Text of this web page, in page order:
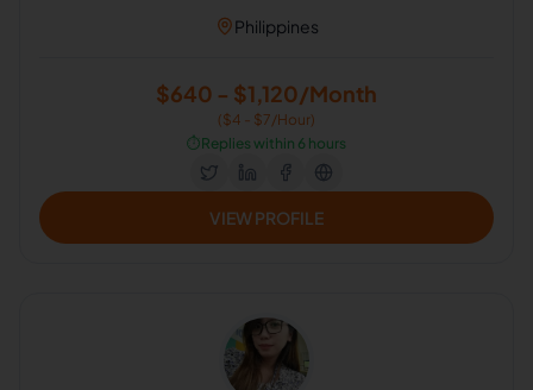
Philippines
$640 - $1,120/Month
($4 - $7/Hour)
⏱️Replies within 6 hours
VIEW PROFILE